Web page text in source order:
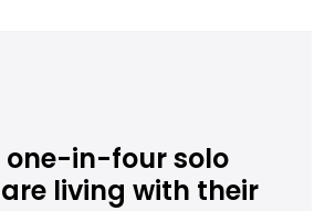
one-in-four solo
living with their